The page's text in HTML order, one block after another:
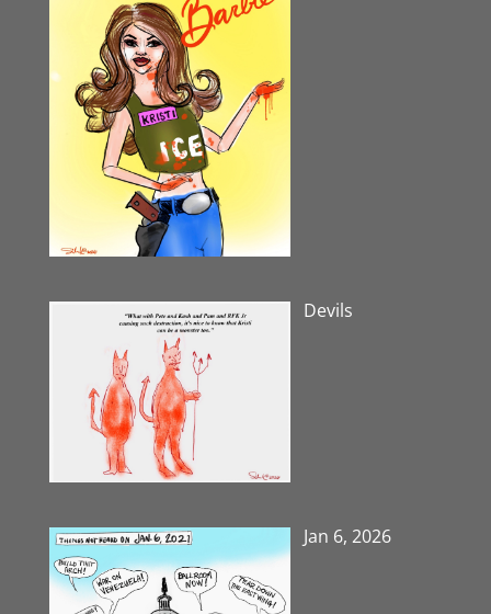
Devils
Jan 6, 2026